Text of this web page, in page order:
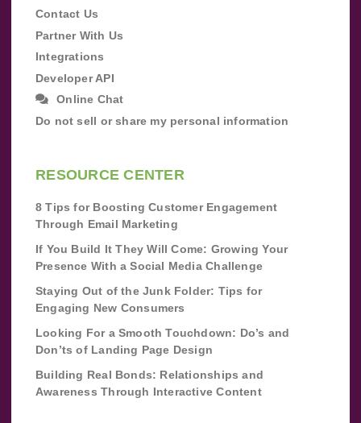
Contact Us
Partner With Us
Integrations
Developer API
Online Chat
Do not sell or share my personal information
RESOURCE CENTER
8 Tips for Boosting Customer Engagement
Through Email Marketing
If You Build It They Will Come: Growing Your
Presence With a Social Media Challenge
Staying Out of the Junk Folder: Tips for
Engaging New Consumers
Looking For a Smooth Touchdown: Do’s and
Don’ts of Landing Page Design
Building Real Bonds: Relationships and
Awareness Through Interactive Content